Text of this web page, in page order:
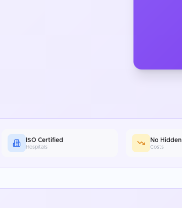
ISO Certified
Hospitals
No Hidden
Costs